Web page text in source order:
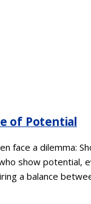
of Potential
face a dilemma:
show potential,
a balance